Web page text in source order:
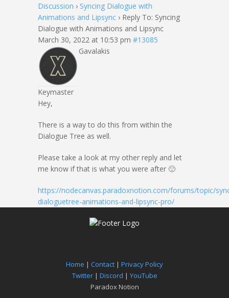
Discussion › Syncing Dialogue with
Animations and Lipsync › Reply To: Syncing
Dialogue with Animations and Lipsync
March 30, 2022 at 10:53 pm #13085
Gavalakis
Keymaster
Hey,
There is a way to do this from within the
Dialogue Tree as well.
Please take a look at my other reply and let
me know if that is what you were after 🙂
https://nodecanvas.paradoxnotion.com/forums/topic/
dialoguetree-animations-and-lipsync-pro/
Home | Contact | Privacy Policy
Twitter| Discord | YouTube
Paradox Notion